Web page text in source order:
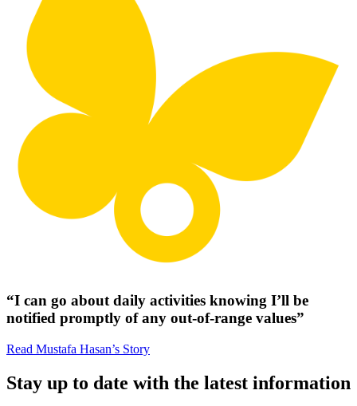
“I can go about daily activities knowing I’ll be
notified promptly of any out-of-range values”
Read Mustafa Hasan’s Story
Stay up to date with the latest information